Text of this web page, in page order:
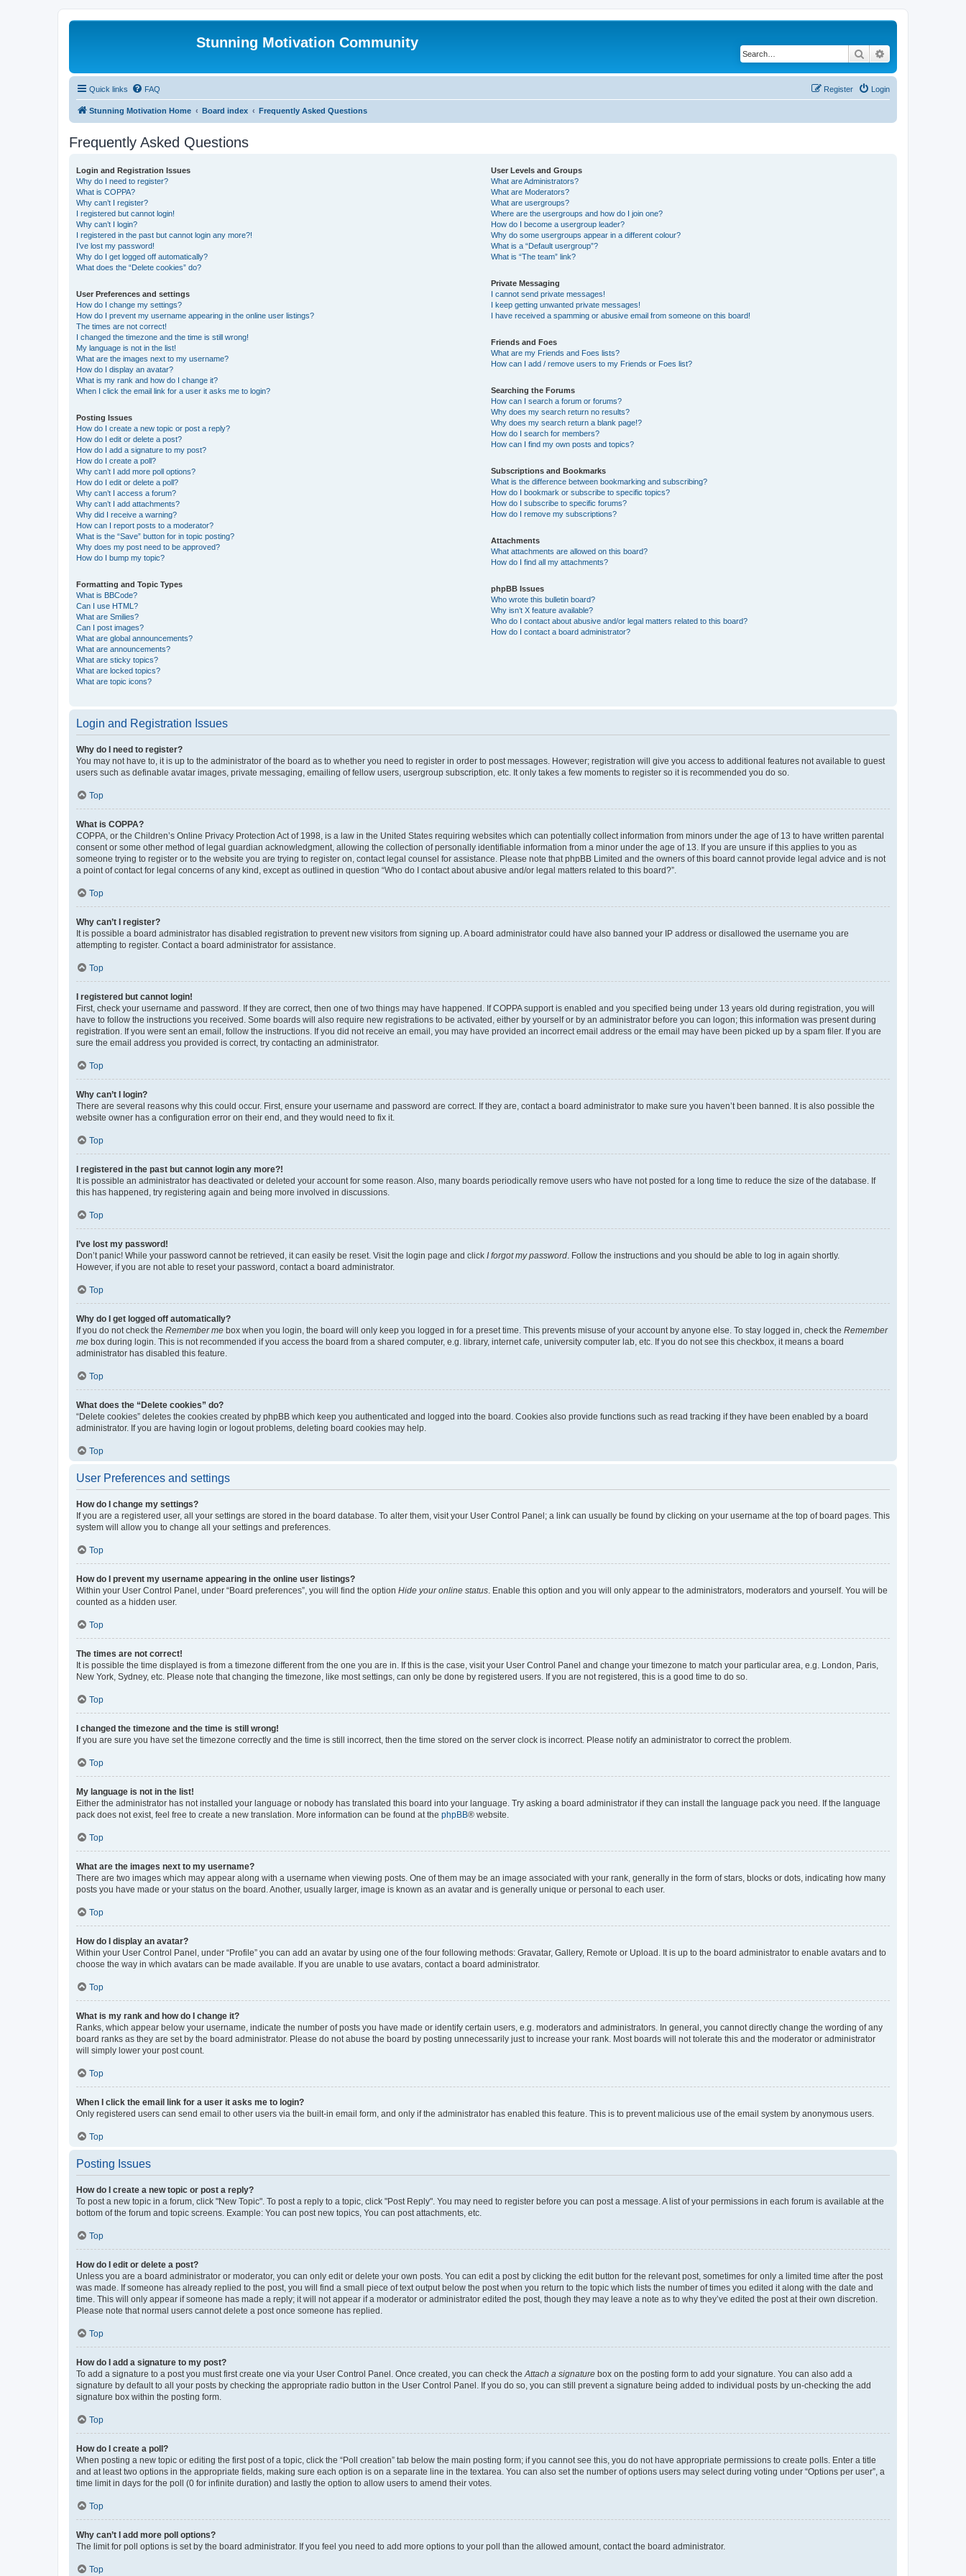
Stunning Motivation Community
Search
Quick links FAQ Login
Register
Stunning Motivation Home Board index Frequently Asked Questions
Frequently Asked Questions
Login and Registration Issues
Why do I need to register?
What is COPPA?
Why can’t I register?
I registered but cannot login!
Why can’t I login?
I registered in the past but cannot login any more?!
I’ve lost my password!
Why do I get logged off automatically?
What does the “Delete cookies” do?
User Preferences and settings
How do I change my settings?
How do I prevent my username appearing in the online user listings?
The times are not correct!
I changed the timezone and the time is still wrong!
My language is not in the list!
What are the images next to my username?
How do I display an avatar?
What is my rank and how do I change it?
When I click the email link for a user it asks me to login?
Posting Issues
How do I create a new topic or post a reply?
How do I edit or delete a post?
How do I add a signature to my post?
How do I create a poll?
Why can’t I add more poll options?
How do I edit or delete a poll?
Why can’t I access a forum?
Why can’t I add attachments?
Why did I receive a warning?
How can I report posts to a moderator?
What is the “Save” button for in topic posting?
Why does my post need to be approved?
How do I bump my topic?
Formatting and Topic Types
What is BBCode?
Can I use HTML?
What are Smilies?
Can I post images?
What are global announcements?
What are announcements?
What are sticky topics?
What are locked topics?
What are topic icons?
User Levels and Groups
What are Administrators?
What are Moderators?
What are usergroups?
Where are the usergroups and how do I join one?
How do I become a usergroup leader?
Why do some usergroups appear in a different colour?
What is a “Default usergroup”?
What is “The team” link?
Private Messaging
I cannot send private messages!
I keep getting unwanted private messages!
I have received a spamming or abusive email from someone on this board!
Friends and Foes
What are my Friends and Foes lists?
How can I add / remove users to my Friends or Foes list?
Searching the Forums
How can I search a forum or forums?
Why does my search return no results?
Why does my search return a blank page!?
How do I search for members?
How can I find my own posts and topics?
Subscriptions and Bookmarks
What is the difference between bookmarking and subscribing?
How do I bookmark or subscribe to specific topics?
How do I subscribe to specific forums?
How do I remove my subscriptions?
Attachments
What attachments are allowed on this board?
How do I find all my attachments?
phpBB Issues
Who wrote this bulletin board?
Why isn’t X feature available?
Who do I contact about abusive and/or legal matters related to this board?
How do I contact a board administrator?
Login and Registration Issues
Why do I need to register?
You may not have to, it is up to the administrator of the board as to whether you need to register in order to post messages. However; registration will give you access to additional features not available to guest
users such as definable avatar images, private messaging, emailing of fellow users, usergroup subscription, etc. It only takes a few moments to register so it is recommended you do so.
Top
What is COPPA?
COPPA, or the Children’s Online Privacy Protection Act of 1998, is a law in the United States requiring websites which can potentially collect information from minors under the age of 13 to have written parental
consent or some other method of legal guardian acknowledgment, allowing the collection of personally identifiable information from a minor under the age of 13. If you are unsure if this applies to you as
someone trying to register or to the website you are trying to register on, contact legal counsel for assistance. Please note that phpBB Limited and the owners of this board cannot provide legal advice and is not
a point of contact for legal concerns of any kind, except as outlined in question “Who do I contact about abusive and/or legal matters related to this board?”.
Top
Why can’t I register?
It is possible a board administrator has disabled registration to prevent new visitors from signing up. A board administrator could have also banned your IP address or disallowed the username you are
attempting to register. Contact a board administrator for assistance.
Top
I registered but cannot login!
First, check your username and password. If they are correct, then one of two things may have happened. If COPPA support is enabled and you specified being under 13 years old during registration, you will
have to follow the instructions you received. Some boards will also require new registrations to be activated, either by yourself or by an administrator before you can logon; this information was present during
registration. If you were sent an email, follow the instructions. If you did not receive an email, you may have provided an incorrect email address or the email may have been picked up by a spam filer. If you are
sure the email address you provided is correct, try contacting an administrator.
Top
Why can’t I login?
There are several reasons why this could occur. First, ensure your username and password are correct. If they are, contact a board administrator to make sure you haven’t been banned. It is also possible the
website owner has a configuration error on their end, and they would need to fix it.
Top
I registered in the past but cannot login any more?!
It is possible an administrator has deactivated or deleted your account for some reason. Also, many boards periodically remove users who have not posted for a long time to reduce the size of the database. If
this has happened, try registering again and being more involved in discussions.
Top
I’ve lost my password!
Don’t panic! While your password cannot be retrieved, it can easily be reset. Visit the login page and click I forgot my password. Follow the instructions and you should be able to log in again shortly.
However, if you are not able to reset your password, contact a board administrator.
Top
Why do I get logged off automatically?
If you do not check the Remember me box when you login, the board will only keep you logged in for a preset time. This prevents misuse of your account by anyone else. To stay logged in, check the Remember
me box during login. This is not recommended if you access the board from a shared computer, e.g. library, internet cafe, university computer lab, etc. If you do not see this checkbox, it means a board
administrator has disabled this feature.
Top
What does the “Delete cookies” do?
“Delete cookies” deletes the cookies created by phpBB which keep you authenticated and logged into the board. Cookies also provide functions such as read tracking if they have been enabled by a board
administrator. If you are having login or logout problems, deleting board cookies may help.
Top
User Preferences and settings
How do I change my settings?
If you are a registered user, all your settings are stored in the board database. To alter them, visit your User Control Panel; a link can usually be found by clicking on your username at the top of board pages. This
system will allow you to change all your settings and preferences.
Top
How do I prevent my username appearing in the online user listings?
Within your User Control Panel, under “Board preferences”, you will find the option Hide your online status. Enable this option and you will only appear to the administrators, moderators and yourself. You will be
counted as a hidden user.
Top
The times are not correct!
It is possible the time displayed is from a timezone different from the one you are in. If this is the case, visit your User Control Panel and change your timezone to match your particular area, e.g. London, Paris,
New York, Sydney, etc. Please note that changing the timezone, like most settings, can only be done by registered users. If you are not registered, this is a good time to do so.
Top
I changed the timezone and the time is still wrong!
If you are sure you have set the timezone correctly and the time is still incorrect, then the time stored on the server clock is incorrect. Please notify an administrator to correct the problem.
Top
My language is not in the list!
Either the administrator has not installed your language or nobody has translated this board into your language. Try asking a board administrator if they can install the language pack you need. If the language
pack does not exist, feel free to create a new translation. More information can be found at the phpBB® website.
Top
What are the images next to my username?
There are two images which may appear along with a username when viewing posts. One of them may be an image associated with your rank, generally in the form of stars, blocks or dots, indicating how many
posts you have made or your status on the board. Another, usually larger, image is known as an avatar and is generally unique or personal to each user.
Top
How do I display an avatar?
Within your User Control Panel, under “Profile” you can add an avatar by using one of the four following methods: Gravatar, Gallery, Remote or Upload. It is up to the board administrator to enable avatars and to
choose the way in which avatars can be made available. If you are unable to use avatars, contact a board administrator.
Top
What is my rank and how do I change it?
Ranks, which appear below your username, indicate the number of posts you have made or identify certain users, e.g. moderators and administrators. In general, you cannot directly change the wording of any
board ranks as they are set by the board administrator. Please do not abuse the board by posting unnecessarily just to increase your rank. Most boards will not tolerate this and the moderator or administrator
will simply lower your post count.
Top
When I click the email link for a user it asks me to login?
Only registered users can send email to other users via the built-in email form, and only if the administrator has enabled this feature. This is to prevent malicious use of the email system by anonymous users.
Top
Posting Issues
How do I create a new topic or post a reply?
To post a new topic in a forum, click "New Topic". To post a reply to a topic, click "Post Reply". You may need to register before you can post a message. A list of your permissions in each forum is available at the
bottom of the forum and topic screens. Example: You can post new topics, You can post attachments, etc.
Top
How do I edit or delete a post?
Unless you are a board administrator or moderator, you can only edit or delete your own posts. You can edit a post by clicking the edit button for the relevant post, sometimes for only a limited time after the post
was made. If someone has already replied to the post, you will find a small piece of text output below the post when you return to the topic which lists the number of times you edited it along with the date and
time. This will only appear if someone has made a reply; it will not appear if a moderator or administrator edited the post, though they may leave a note as to why they’ve edited the post at their own discretion.
Please note that normal users cannot delete a post once someone has replied.
Top
How do I add a signature to my post?
To add a signature to a post you must first create one via your User Control Panel. Once created, you can check theAttach a signature box on the posting form to add your signature. You can also add a
signature by default to all your posts by checking the appropriate radio button in the User Control Panel. If you do so, you can still prevent a signature being added to individual posts by un-checking the add
signature box within the posting form.
Top
How do I create a poll?
When posting a new topic or editing the first post of a topic, click the “Poll creation” tab below the main posting form; if you cannot see this, you do not have appropriate permissions to create polls. Enter a title
and at least two options in the appropriate fields, making sure each option is on a separate line in the textarea. You can also set the number of options users may select during voting under “Options per user”, a
time limit in days for the poll (0 for infinite duration) and lastly the option to allow users to amend their votes.
Top
Why can’t I add more poll options?
The limit for poll options is set by the board administrator. If you feel you need to add more options to your poll than the allowed amount, contact the board administrator.
Top